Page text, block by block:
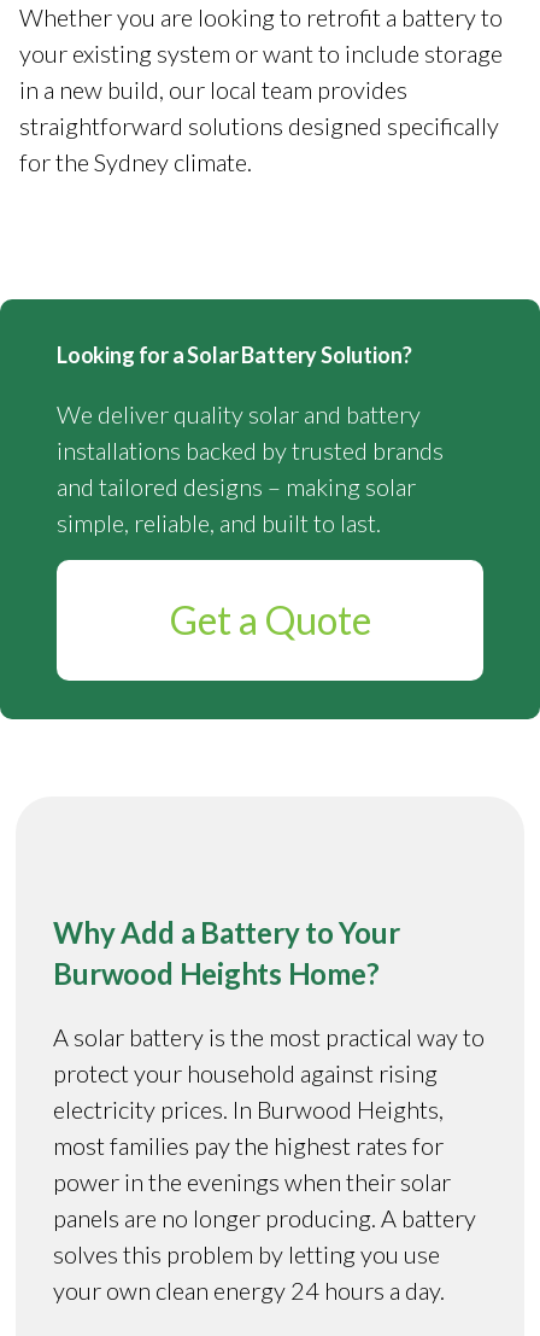
Whether you are looking to retrofit a battery to
your existing system or want to include storage
in a new build, our local team provides
straightforward solutions designed specifically
for the Sydney climate.
Looking for a Solar Battery Solution?
We deliver quality solar and battery
installations backed by trusted brands
and tailored designs – making solar
simple, reliable, and built to last.
Get a Quote
Why Add a Battery to Your
Burwood Heights Home?
A solar battery is the most practical way to
protect your household against rising
electricity prices. In Burwood Heights,
most families pay the highest rates for
power in the evenings when their solar
panels are no longer producing. A battery
solves this problem by letting you use
your own clean energy 24 hours a day.